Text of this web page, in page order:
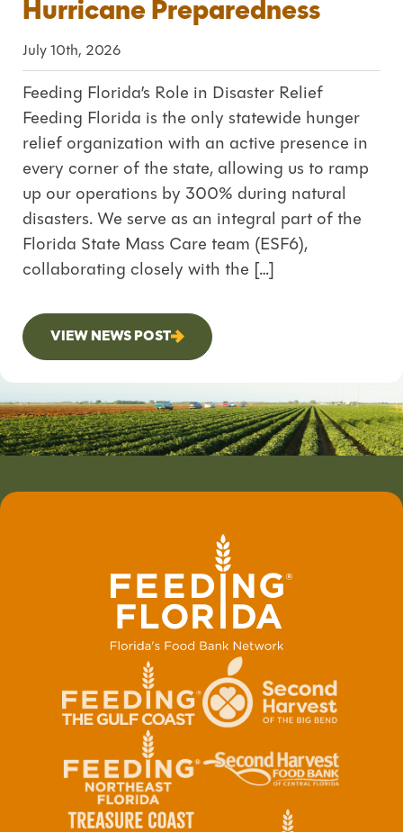
Hurricane Preparedness
July 10th, 2026
Feeding Florida’s Role in Disaster Relief
Feeding Florida is the only statewide hunger
relief organization with an active presence in
every corner of the state, allowing us to ramp
up our operations by 300% during natural
disasters. We serve as an integral part of the
Florida State Mass Care team (ESF6),
collaborating closely with the […]
VIEW NEWS POST